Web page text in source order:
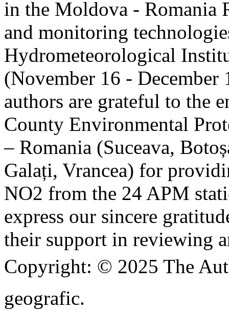
in the Moldova - Romania
and monitoring
Hydrometeorological
(November 16 - December
authors are grateful to the
County Environmental
– Romania (Suceava,
Galați, Vrancea) for
NO2 from the 24 APM
express our sincere
their support in reviewing
Copyright: © 2025 The
geografic.